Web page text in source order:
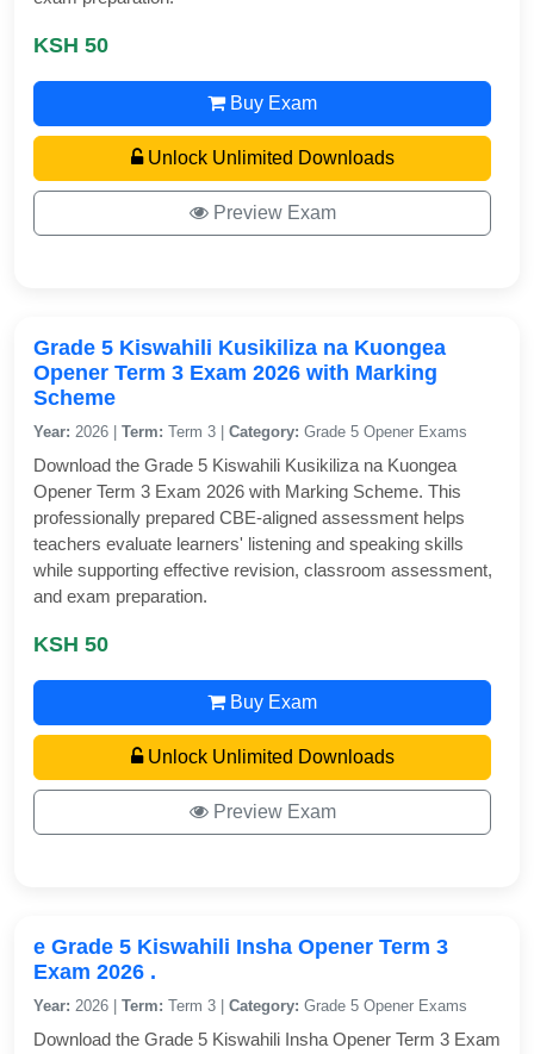
KSH 50
Buy Exam
Unlock Unlimited Downloads
Preview Exam
Grade 5 Kiswahili Kusikiliza na Kuongea
Opener Term 3 Exam 2026 with Marking
Scheme
Year: 2026 | Term: Term 3 | Category: Grade 5 Opener Exams
Download the Grade 5 Kiswahili Kusikiliza na Kuongea
Opener Term 3 Exam 2026 with Marking Scheme. This
professionally prepared CBE-aligned assessment helps
teachers evaluate learners' listening and speaking skills
while supporting effective revision, classroom assessment,
and exam preparation.
KSH 50
Buy Exam
Unlock Unlimited Downloads
Preview Exam
e Grade 5 Kiswahili Insha Opener Term 3
Exam 2026 .
Year: 2026 | Term: Term 3 | Category: Grade 5 Opener Exams
Download the Grade 5 Kiswahili Insha Opener Term 3 Exam